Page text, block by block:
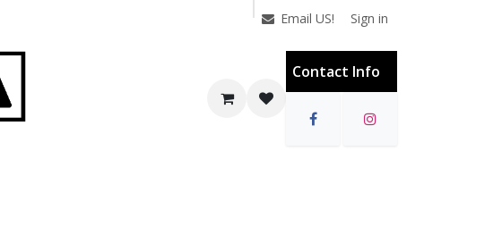
Email US! Sign in
Contact Info